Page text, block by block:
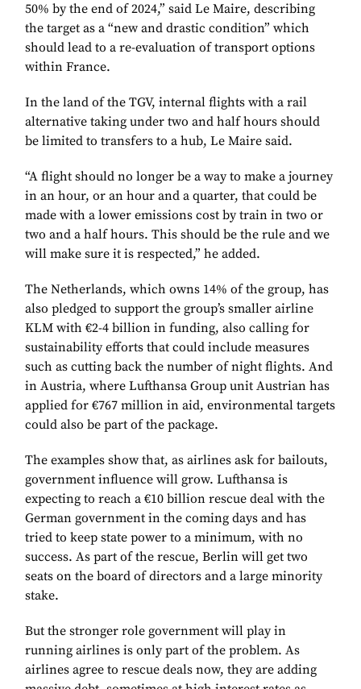
50% by the end of 2024,” said Le Maire, describing
the target as a “new and drastic condition” which
should lead to a re-evaluation of transport options
within France.
In the land of the TGV, internal flights with a rail
alternative taking under two and half hours should
be limited to transfers to a hub, Le Maire said.
“A flight should no longer be a way to make a journey
in an hour, or an hour and a quarter, that could be
made with a lower emissions cost by train in two or
two and a half hours. This should be the rule and we
will make sure it is respected,” he added.
The Netherlands, which owns 14% of the group, has
also pledged to support the group’s smaller airline
KLM with €2-4 billion in funding, also calling for
sustainability efforts that could include measures
such as cutting back the number of night flights. And
in Austria, where Lufthansa Group unit Austrian has
applied for €767 million in aid, environmental targets
could also be part of the package.
The examples show that, as airlines ask for bailouts,
government influence will grow. Lufthansa is
expecting to reach a €10 billion rescue deal with the
German government in the coming days and has
tried to keep state power to a minimum, with no
success. As part of the rescue, Berlin will get two
seats on the board of directors and a large minority
stake.
But the stronger role government will play in
running airlines is only part of the problem. As
airlines agree to rescue deals now, they are adding